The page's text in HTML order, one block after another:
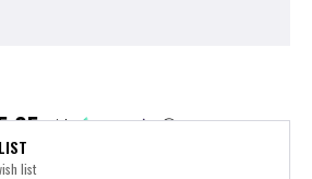
with ⓘ
list